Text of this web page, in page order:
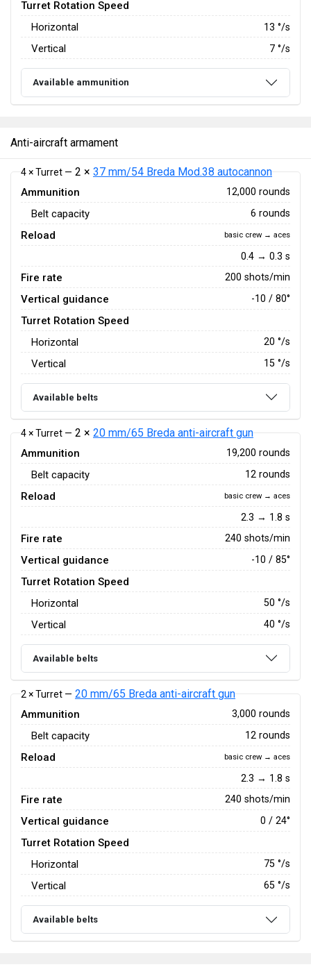
Turret Rotation Speed
Horizontal
13 °/s
Vertical 7 °/s
Available ammunition
Anti-aircraft armament
4 × Turret — 2 × 37 mm/54 Breda Mod.38 autocannon
Ammunition 12,000 rounds
Belt capacity 6 rounds
Reload basic crew → aces
0.4 → 0.3 s
Fire rate 200 shots/min
Vertical guidance -10 / 80°
Turret Rotation Speed
Horizontal
20 °/s
Vertical 15 °/s
Available belts
4 × Turret — 2 × 20 mm/65 Breda anti-aircraft gun
Ammunition 19,200 rounds
Belt capacity 12 rounds
Reload basic crew → aces
2.3 → 1.8 s
Fire rate 240 shots/min
Vertical guidance -10 / 85°
Turret Rotation Speed
Horizontal
50 °/s
Vertical 40 °/s
Available belts
2 × Turret — 20 mm/65 Breda anti-aircraft gun
Ammunition 3,000 rounds
Belt capacity 12 rounds
Reload basic crew → aces
2.3 → 1.8 s
Fire rate 240 shots/min
Vertical guidance 0 / 24°
Turret Rotation Speed
Horizontal
75 °/s
Vertical 65 °/s
Available belts